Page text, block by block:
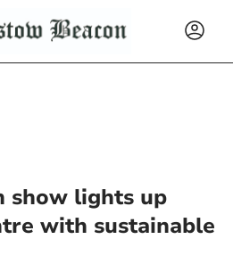
show lights up
with sustainable